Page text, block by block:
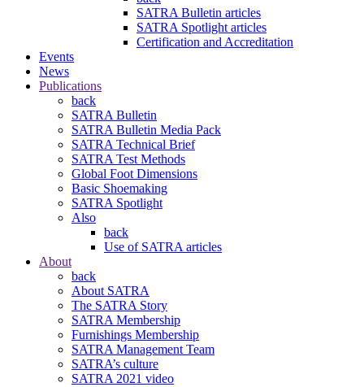
SATRA Bulletin articles
SATRA Spotlight articles
Certification and Accreditation
Events
News
Publications
back
SATRA Bulletin
SATRA Bulletin Media Pack
SATRA Technical Brief
SATRA Test Methods
Global Foot Dimensions
Basic Shoemaking
SATRA Spotlight
Also
back
Use of SATRA articles
About
back
About SATRA
The SATRA Story
SATRA Membership
Furnishings Membership
SATRA Management Team
SATRA’s culture
SATRA 2021 video